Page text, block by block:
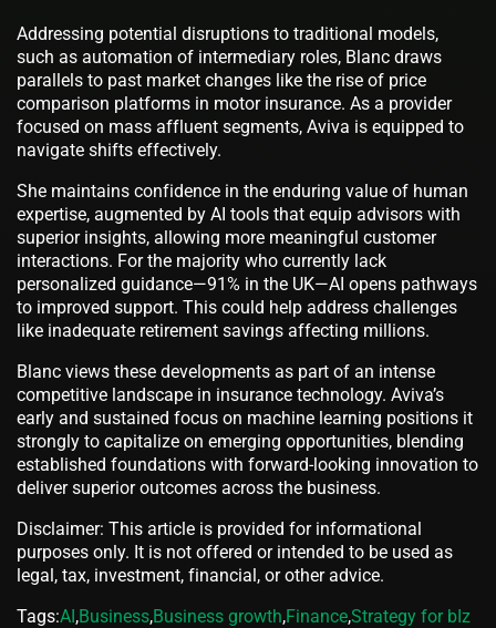
Addressing potential disruptions to traditional models,
such as automation of intermediary roles, Blanc draws
parallels to past market changes like the rise of price
comparison platforms in motor insurance. As a provider
focused on mass affluent segments, Aviva is equipped to
navigate shifts effectively.
She maintains confidence in the enduring value of human
expertise, augmented by AI tools that equip advisors with
superior insights, allowing more meaningful customer
interactions. For the majority who currently lack
personalized guidance—91% in the UK—AI opens pathways
to improved support. This could help address challenges
like inadequate retirement savings affecting millions.
Blanc views these developments as part of an intense
competitive landscape in insurance technology. Aviva’s
early and sustained focus on machine learning positions it
strongly to capitalize on emerging opportunities, blending
established foundations with forward-looking innovation to
deliver superior outcomes across the business.
Disclaimer: This article is provided for informational
purposes only. It is not offered or intended to be used as
legal, tax, investment, financial, or other advice.
Tags:AI,Business,Business growth,Finance,Strategy for bIz